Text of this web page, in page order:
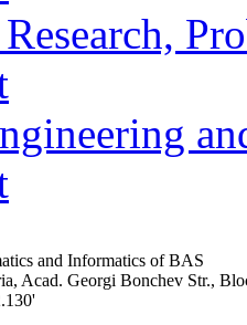
and Informatics of BAS
Acad. Georgi Bonchev Str.,